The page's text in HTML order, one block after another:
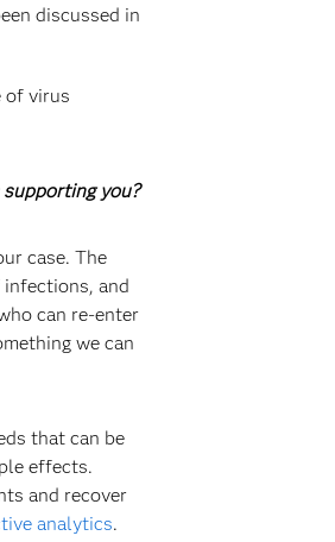
discussed in
of virus
you?
case. The
and
can re-enter
we can
that can be
effects.
and recover
analytics.